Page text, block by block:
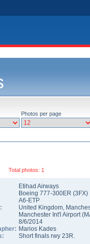
Photos per page
Total photos: 1
Etihad Airways
Boeing 777-300ER (3FX)
A6-ETP
United Kingdom,
Manchester Int'l Airport(
8/6/2014
Marios Kades
Short finals rwy 23R.